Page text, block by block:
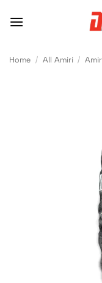
Home / All Amiri /